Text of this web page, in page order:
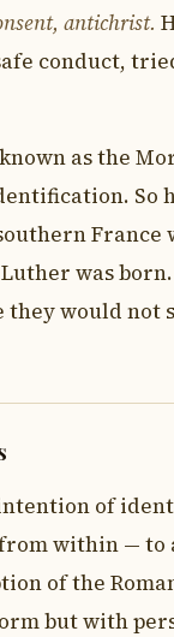
antichrist.
conduct,
as the
So
France
was
they would
of
within — to
of the
but with